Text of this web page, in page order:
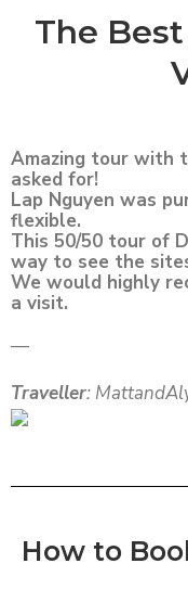
The
Amazing tour with
asked for!
Lap Nguyen was
flexible.
This 50/50 tour of
way to see the
We would highly
a visit.
—
Traveller:
How to